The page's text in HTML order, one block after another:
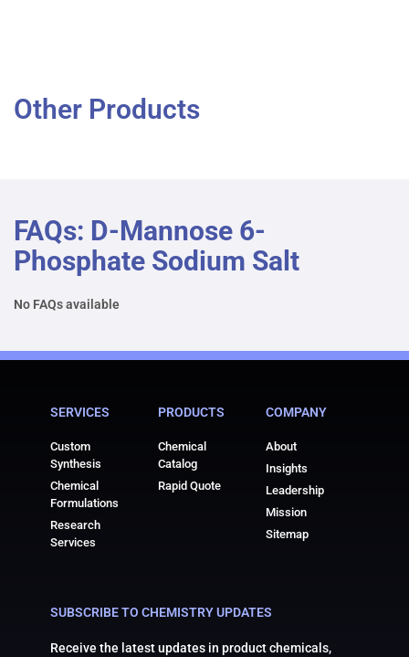
Other Products
FAQs: D-Mannose 6-
Phosphate Sodium Salt
No FAQs available
SERVICES
Custom
Synthesis
Chemical
Formulations
Research
Services
PRODUCTS
Chemical
Catalog
Rapid Quote
COMPANY
About
Insights
Leadership
Mission
Sitemap
SUBSCRIBE TO CHEMISTRY UPDATES
Receive the latest updates in product chemicals,